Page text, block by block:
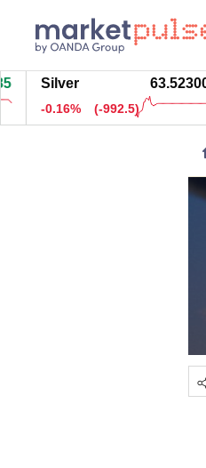
Silver 63.52300
-0.16% (-992.5)